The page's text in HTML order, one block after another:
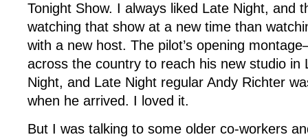
Tonight Show. I always liked Late Night, and
watching that show at a new time than
with a new host. The pilot’s opening
across the country to reach his new studio in
Night, and Late Night regular Andy Richter
when he arrived. I loved it.
But I was talking to some older co-workers